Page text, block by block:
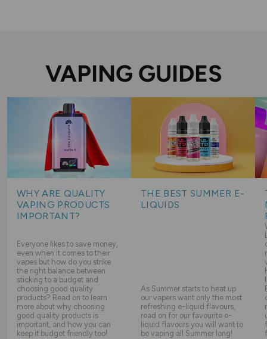
VAPING GUIDES
WHY ARE QUALITY
VAPING PRODUCTS
IMPORTANT?
Everyone likes to save money,
even when it comes to their
vapes but how do you strike
the right balance between
sticking to a budget and
choosing good quality
products? Read on to learn
more about why choosing
good quality products is
important, and how you can
keep it budget friendly too!
THE BEST SUMMER E-
LIQUIDS
As Summer starts to heat up
our vapers want only the most
refreshing e-liquid flavours,
read on for our favourite e-
liquid flavours you will want to
be vaping all Summer long!